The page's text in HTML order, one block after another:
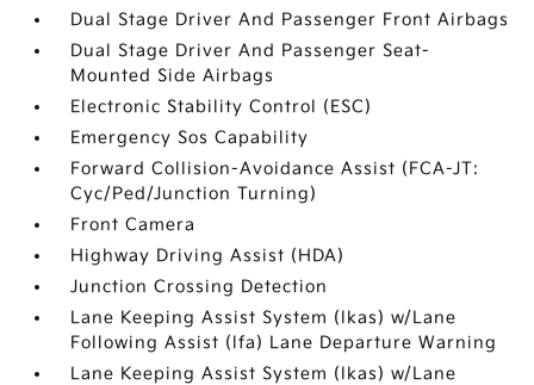
Dual Stage Driver And Passenger Front Airbags
Dual Stage Driver And Passenger Seat-
Mounted Side Airbags
Electronic Stability Control (ESC)
Emergency Sos Capability
Forward Collision-Avoidance Assist (FCA-JT:
Cyc/Ped/Junction Turning)
Front Camera
Highway Driving Assist (HDA)
Junction Crossing Detection
Lane Keeping Assist System (lkas) w/Lane
Following Assist (lfa) Lane Departure Warning
Lane Keeping Assist System (lkas) w/Lane